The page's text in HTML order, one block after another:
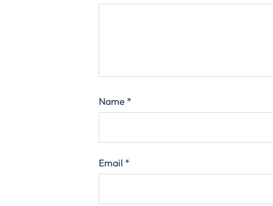
Name *
Email *